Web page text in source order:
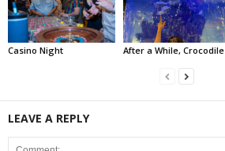
Casino Night After a While, Crocodile
LEAVE A REPLY